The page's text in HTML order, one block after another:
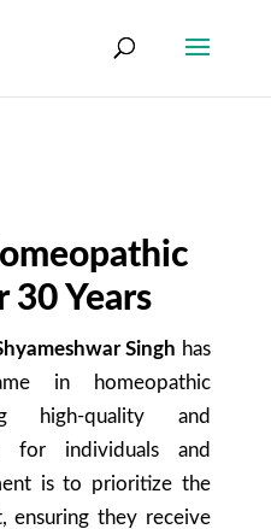
30 Years
Singh has
in homeopathic
high-quality and
for individuals and
is to prioritize the
ensuring they receive